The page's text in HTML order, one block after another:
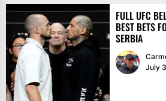
FULL UFC
BEST BETS
SERBIA
July